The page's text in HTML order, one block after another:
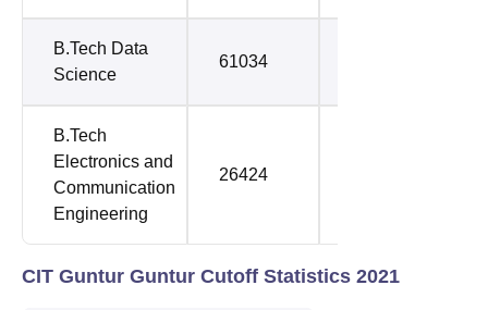
B.Tech Data
Science
61034
B.Tech
Electronics and
Communication
Engineering
26424
CIT Guntur Guntur Cutoff Statistics 2021